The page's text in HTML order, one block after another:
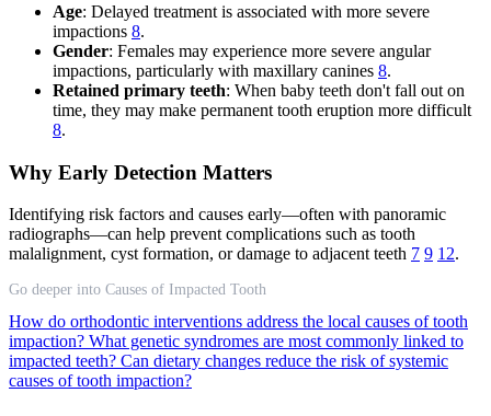
Age: Delayed treatment is associated with more severe
impactions 8.
Gender: Females may experience more severe angular
impactions, particularly with maxillary canines 8.
Retained primary teeth: When baby teeth don't fall out on
time, they may make permanent tooth eruption more difficult
8.
Why Early Detection Matters
Identifying risk factors and causes early—often with panoramic
radiographs—can help prevent complications such as tooth
malalignment, cyst formation, or damage to adjacent teeth 7 9 12.
Go deeper into Causes of Impacted Tooth
How do orthodontic interventions address the local causes of tooth
impaction? What genetic syndromes are most commonly linked to
impacted teeth? Can dietary changes reduce the risk of systemic
causes of tooth impaction?